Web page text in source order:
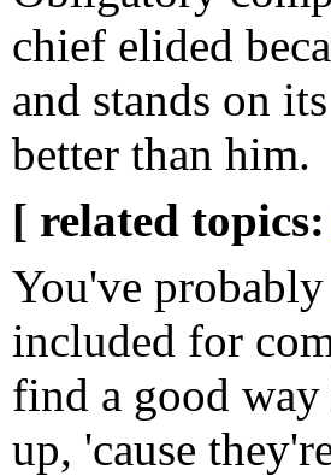
chief elided
and stands on
better than him.
[ related topics:
You've probably
included for
find a good way
up, 'cause